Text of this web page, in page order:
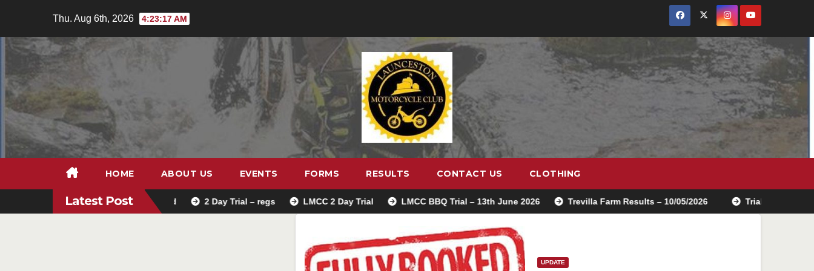
content
Thu. Aug 6th, 2026 4:23:19 AM
HOME ABOUT US EVENTS FORMS RESULTS CONTACT US CLOTHING
Latest Post
Trials school entry is now closed 2 Day Trial – regs LMCC 2 Day Trial LMCC BBQ Trial – 13th June 2026 Trevilla Farm Results – 10/05/2026 Trials school entry is
UPDATE